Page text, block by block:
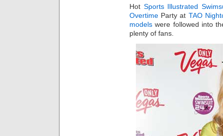
Hot Sports Illustrated
Overtime Party at TAO
models were followed into
plenty of fans.